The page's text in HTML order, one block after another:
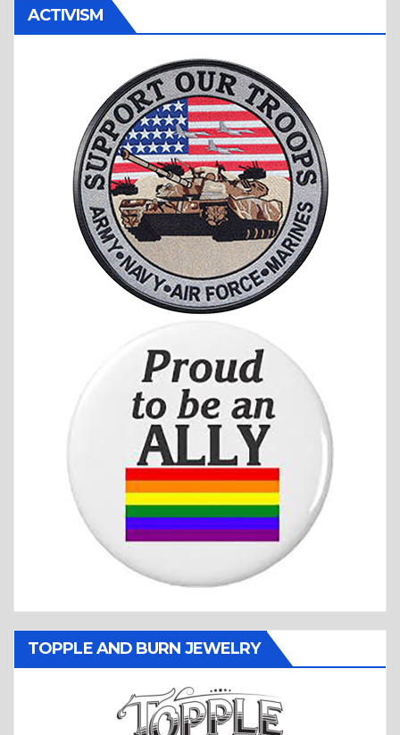
ACTIVISM
TOPPLE AND BURN JEWELRY